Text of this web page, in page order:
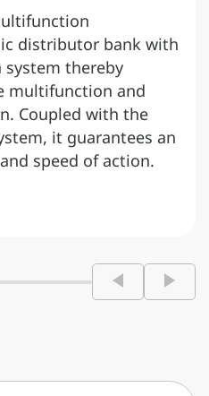
distributor bank with
thereby
multifunction and
Coupled with the
it guarantees an
speed of action.